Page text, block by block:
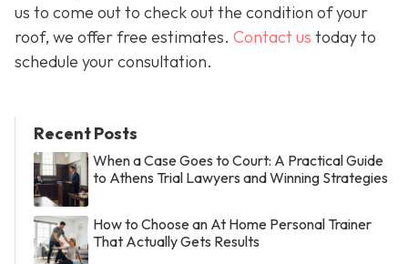
us to come out to check out the condition of your
roof, we offer free estimates. Contact us today to
schedule your consultation.
Recent Posts
When a Case Goes to Court: A Practical Guide
to Athens Trial Lawyers and Winning Strategies
How to Choose an At Home Personal Trainer
That Actually Gets Results